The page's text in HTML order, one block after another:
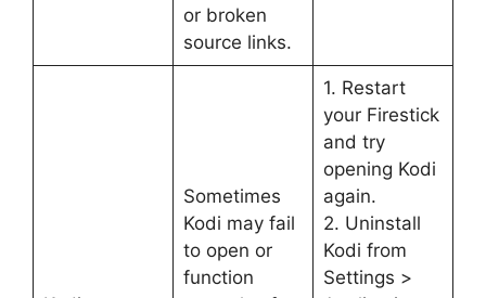
or broken
source links.
Sometimes
Kodi may fail
to open or
function
1. Restart
your Firestick
and try
opening Kodi
again.
2. Uninstall
Kodi from
Settings >